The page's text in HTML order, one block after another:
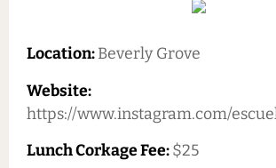
Location:Beverly Grove
Website:
https://www.instagram.com/
Lunch Corkage Fee:$25